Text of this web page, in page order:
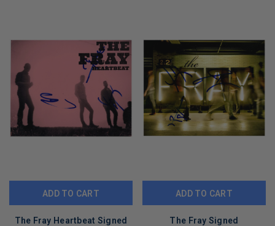
ADD TO CART
The Fray Heartbeat Signed
ADD TO CART
The Fray Signed